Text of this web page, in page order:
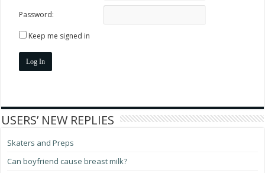
Password:
Keep me signed in
Log In
USERS’ NEW REPLIES
Skaters and Preps
Can boyfriend cause breast milk?